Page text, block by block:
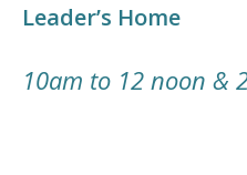
Leader’s Home
10am to 12 noon &